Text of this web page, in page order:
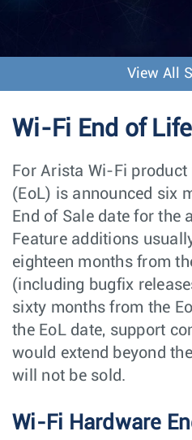
View All
Wi-Fi End of
For Arista Wi-Fi
(EoL) is announced six
End of Sale date for the
Feature additions
eighteen months from
(including bugfix
sixty months from the
the EoL date, support
would extend beyond
will not be sold.
Wi-Fi Hardware